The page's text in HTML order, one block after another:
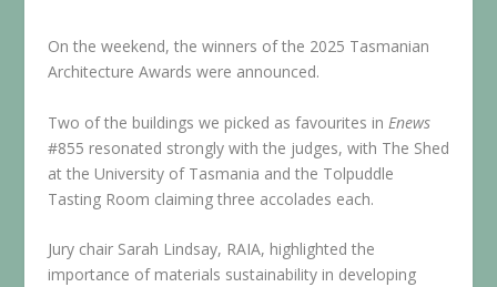
On the weekend, the winners of the 2025 Tasmanian
Architecture Awards were announced.
Two of the buildings we picked as favourites in Enews
#855 resonated strongly with the judges, with The Shed
at the University of Tasmania and the Tolpuddle
Tasting Room claiming three accolades each.
Jury chair Sarah Lindsay, RAIA, highlighted the
importance of materials sustainability in developing